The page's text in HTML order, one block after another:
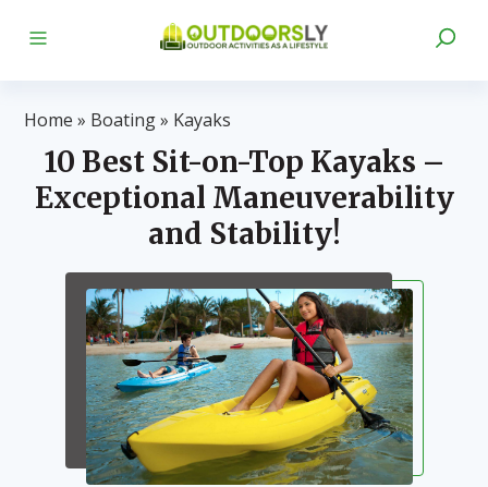
Home » Boating» Kayaks
10 Best Sit-on-Top Kayaks –
Exceptional Maneuverability
and Stability!